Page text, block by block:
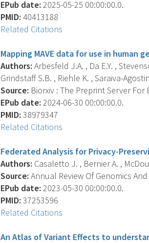
EPub date: 2025-05-25 00:00:00.0.
PMID: 40413188
Related Citations
Mapping MAVE data for use in human
Authors: Arbesfeld J.A. , Da E.Y. ,
Grindstaff S.B. , Riehle K. , Saraiva-
Source: Biorxiv : The Preprint Server For
EPub date: 2024-06-30 00:00:00.0.
PMID: 38979347
Related Citations
Federated Analysis for Privacy-
Authors: Casaletto J. , Bernier A. ,
Source: Annual Review Of Genomics
EPub date: 2023-05-30 00:00:00.0.
PMID: 37253596
Related Citations
An Atlas of Variant Effects to